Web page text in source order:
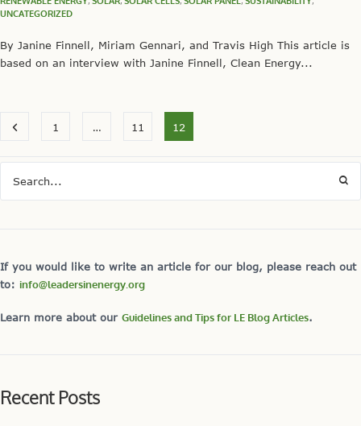
UNCATEGORIZED
By Janine Finnell, Miriam Gennari, and Travis High This article is
based on an interview with Janine Finnell, Clean Energy...
1 … 11 12
If you would like to write an article for our blog, please reach out
to: info@leadersinenergy.org
Learn more about our Guidelines and Tips for LE Blog Articles.
Recent Posts